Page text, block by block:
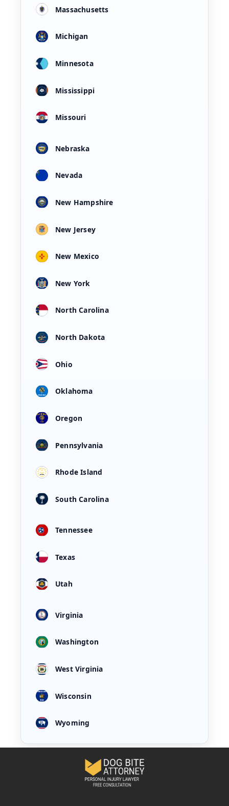
Massachusetts
Michigan
Minnesota
Mississippi
Missouri
Nebraska
Nevada
New Hampshire
New Jersey
New Mexico
New York
North Carolina
North Dakota
Ohio
Oklahoma
Oregon
Pennsylvania
Rhode Island
South Carolina
Tennessee
Texas
Utah
Virginia
Washington
West Virginia
Wisconsin
Wyoming